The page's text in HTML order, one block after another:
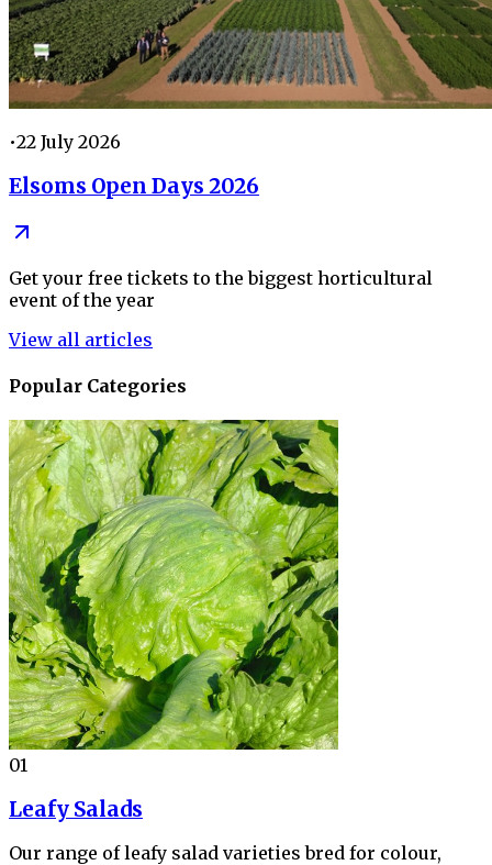
•22 July 2026
Elsoms Open Days 2026
Get your free tickets to the biggest horticultural
event of the year
View all articles
Popular Categories
01
Leafy Salads
Our range of leafy salad varieties bred for colour,